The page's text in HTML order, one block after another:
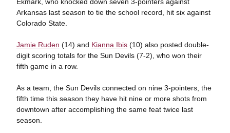
Arkansas last season to tie the school record, hit six against
Colorado State.
Jamie Ruden (14) and Kianna Ibis(10) also posted double-
digit scoring totals for the Sun Devils (7-2), who won their
fifth game in a row.
As a team, the Sun Devils connected on nine 3-pointers, the
fifth time this season they have hit nine or more shots from
downtown after accomplishing the same feat twice last
season.